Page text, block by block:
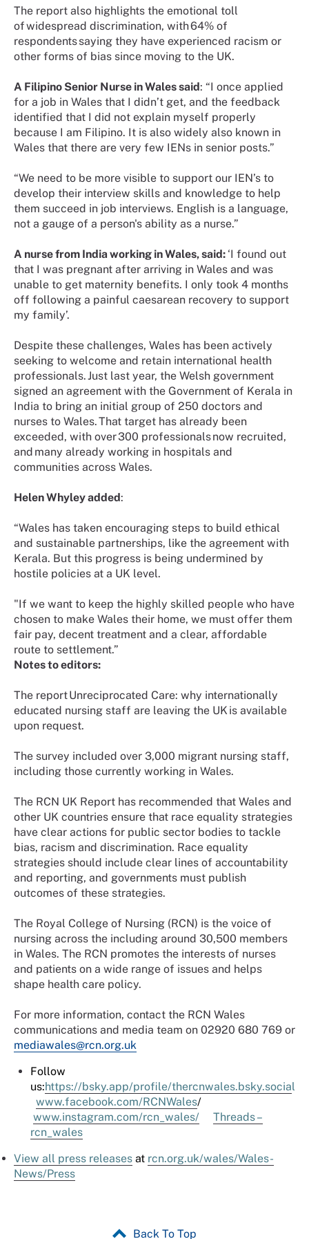
The report also highlights the emotional toll
of widespread discrimination, with 64% of
respondents saying they have experienced racism or
other forms of bias since moving to the UK.
A Filipino Senior Nurse in Wales said: “I once applied
for a job in Wales that I didn’t get, and the feedback
identified that I did not explain myself properly
because I am Filipino. It is also widely also known in
Wales that there are very few IENs in senior posts.”
“We need to be more visible to support our IEN’s to
develop their interview skills and knowledge to help
them succeed in job interviews. English is a language,
not a gauge of a person's ability as a nurse.”
A nurse from India working in Wales, said:‘I found out
that I was pregnant after arriving in Wales and was
unable to get maternity benefits. I only took 4 months
off following a painful caesarean recovery to support
my family’.
Despite these challenges, Wales has been actively
seeking to welcome and retain international health
professionals. Just last year, the Welsh government
signed an agreement with the Government of Kerala in
India to bring an initial group of 250 doctors and
nurses to Wales. That target has already been
exceeded, with over 300 professionals now recruited,
and many already working in hospitals and
communities across Wales.
Helen Whyley added:
“Wales has taken encouraging steps to build ethical
and sustainable partnerships, like the agreement with
Kerala. But this progress is being undermined by
hostile policies at a UK level.
"If we want to keep the highly skilled people who have
chosen to make Wales their home, we must offer them
fair pay, decent treatment and a clear, affordable
route to settlement.”
Notes to editors:
The report Unreciprocated Care: why internationally
educated nursing staff are leaving the UK is available
upon request.
The survey included over 3,000 migrant nursing staff,
including those currently working in Wales.
The RCN UK Report has recommended that Wales and
other UK countries ensure that race equality strategies
have clear actions for public sector bodies to tackle
bias, racism and discrimination. Race equality
strategies should include clear lines of accountability
and reporting, and governments must publish
outcomes of these strategies.
The Royal College of Nursing (RCN) is the voice of
nursing across the including around 30,500 members
in Wales. The RCN promotes the interests of nurses
and patients on a wide range of issues and helps
shape health care policy.
For more information, contact the RCN Wales
communications and media team on 02920 680 769 or
mediawales@rcn.org.uk
Follow
us:https://bsky.app/profile/thercnwales.bsky.social
www.facebook.com/RCNWales/
www.instagram.com/rcn_wales/
Threads –
rcn_wales
View all press releases at rcn.org.uk/wales/Wales-
News/Press
Back To Top